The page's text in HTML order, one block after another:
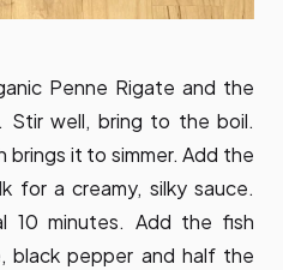
Penne Rigate and the
Stir well, bring to the boil.
it to simmer. Add the
for a creamy, silky sauce.
10 minutes. Add the fish
black pepper and half the